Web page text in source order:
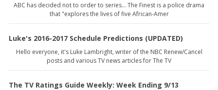
ABC has decided not to order to series... The Finest is a police drama
that "explores the lives of five African-Amer
Luke's 2016-2017 Schedule Predictions (UPDATED)
Hello everyone, it's Luke Lambright, writer of the NBC Renew/Cancel
posts and various TV news articles for The TV
The TV Ratings Guide Weekly: Week Ending 9/13